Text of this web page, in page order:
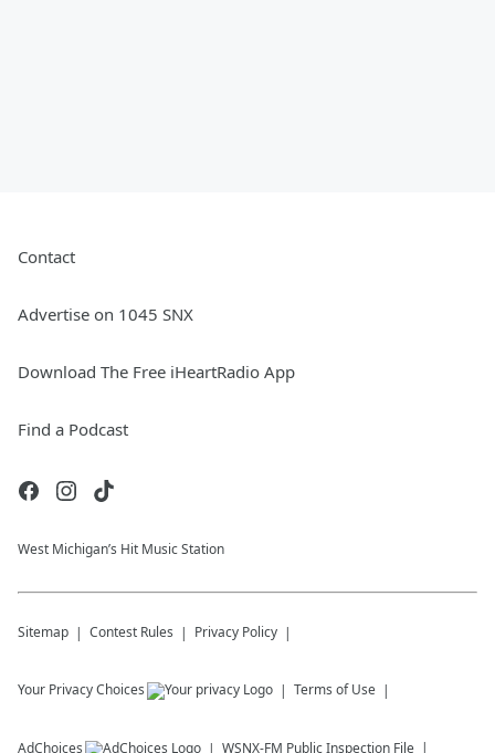
Contact
Advertise on 1045 SNX
Download The Free iHeartRadio App
Find a Podcast
West Michigan’s Hit Music Station
Sitemap Contest Rules Privacy Policy
Your Privacy Choices Terms of Use
AdChoices WSNX-FM Public Inspection File